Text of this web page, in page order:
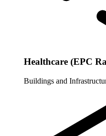
Healthcare (EPC
Buildings and